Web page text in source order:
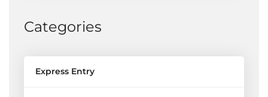
Categories
Express Entry